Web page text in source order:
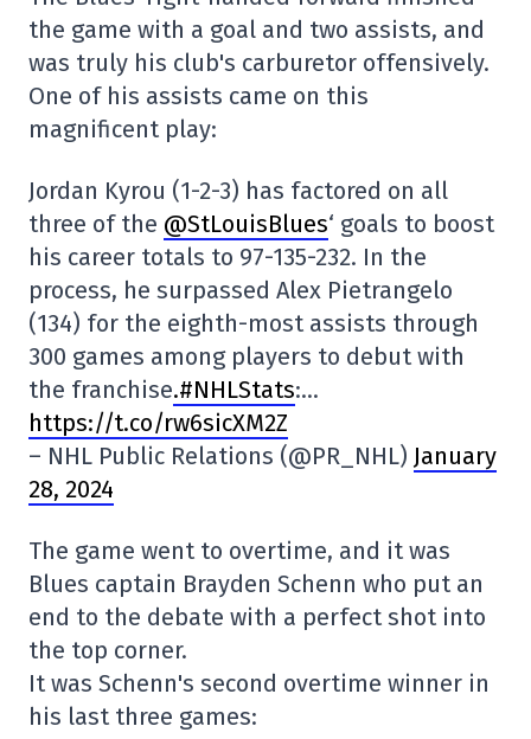
the game with a goal and two assists, and
was truly his club's carburetor offensively.
One of his assists came on this
magnificent play:
Jordan Kyrou (1-2-3) has factored on all
three of the @StLouisBlues‘ goals to boost
his career totals to 97-135-232. In the
process, he surpassed Alex Pietrangelo
(134) for the eighth-most assists through
300 games among players to debut with
the franchise.#NHLStats:…
https://t.co/rw6sicXM2Z
– NHL Public Relations (@PR_NHL) January
28, 2024
The game went to overtime, and it was
Blues captain Brayden Schenn who put an
end to the debate with a perfect shot into
the top corner.
It was Schenn's second overtime winner in
his last three games: